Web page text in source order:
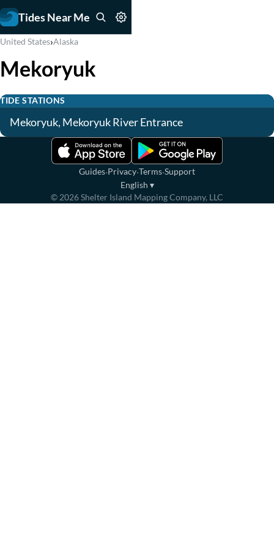
Tides Near Me
United States›Alaska
Mekoryuk
TIDE STATIONS
Mekoryuk, Mekoryuk River Entrance
Guides·Privacy·Terms·Support
English ▾
© 2026Shelter Island Mapping Company, LLC